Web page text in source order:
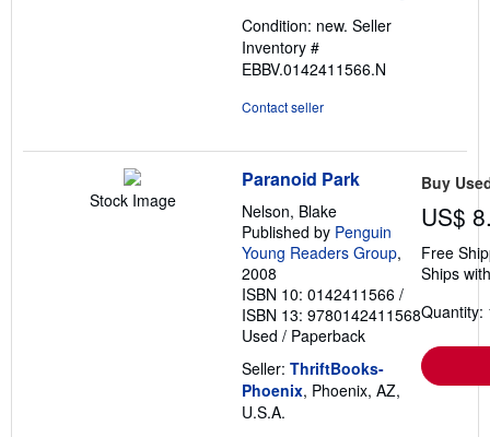
of
stars
Condition: new. Seller
Inventory #
EBBV.0142411566.N
Contact seller
Stock Image
Paranoid Park
Nelson, Blake
Published by Penguin
Young Readers Group,
2008
ISBN 10: 0142411566 /
ISBN 13: 9780142411568
Used / Paperback
Seller: ThriftBooks-
Phoenix, Phoenix, AZ,
U.S.A.
Buy
US$
Free
Ships
Quantity: